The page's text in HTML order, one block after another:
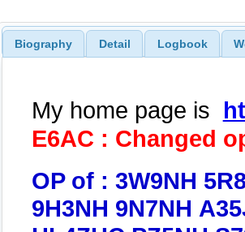
Biography Detail Logbook